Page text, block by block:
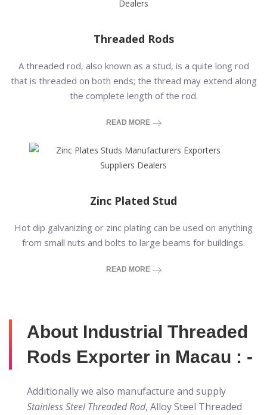
Threaded Rods
A threaded rod, also known as a stud, is a quite long rod
that is threaded on both ends; the thread may extend along
the complete length of the rod.
READ MORE
Zinc Plated Stud
Hot dip galvanizing or zinc plating can be used on anything
from small nuts and bolts to large beams for buildings.
READ MORE
About Industrial Threaded
Rods Exporter in Macau : -
Additionally we also manufacture and supply
Stainless Steel Threaded Rod, Alloy Steel Threaded